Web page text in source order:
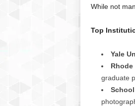
While not
Top
Yale
graduate